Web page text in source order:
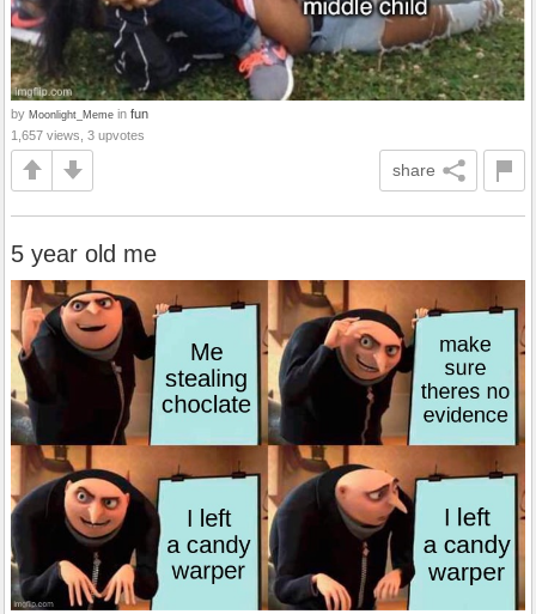
by Moonlight_Meme in fun
1,657 views, 3 upvotes
share
5 year old me